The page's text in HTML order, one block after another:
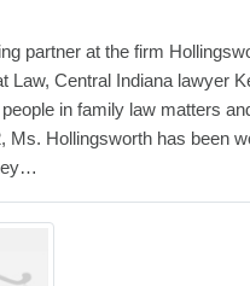
partner at the firm
Law, Central Indiana lawyer
in family law matters
Ms. Hollingsworth has been